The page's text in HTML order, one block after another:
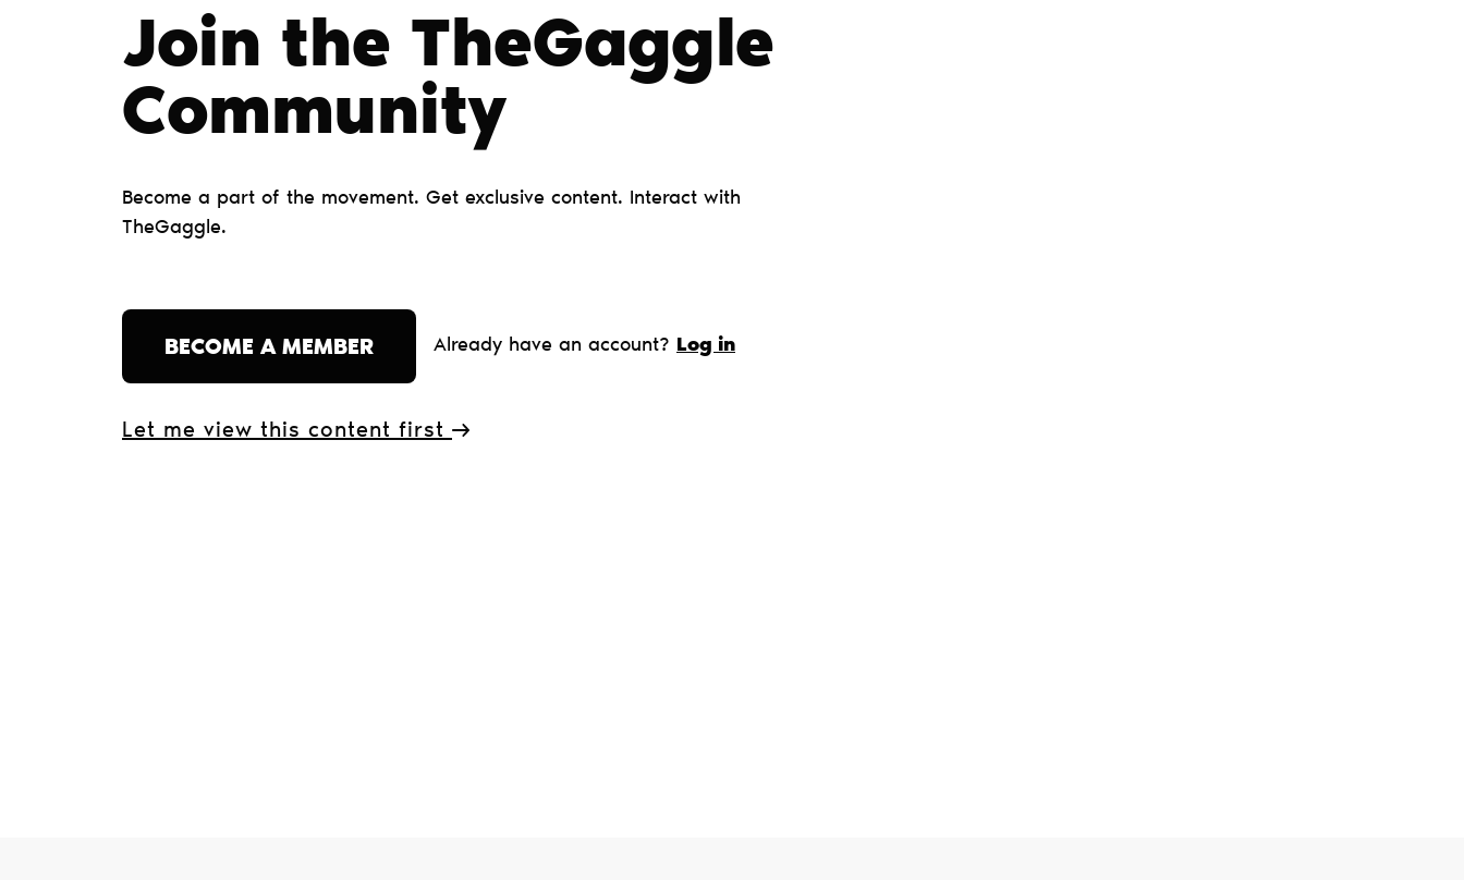
Join the TheGaggle
Сommunity
Become a part of the movement. Get exclusive content. Interact with
TheGaggle.
BECOME A MEMBER Already have an account? Log in
Let me view this content first